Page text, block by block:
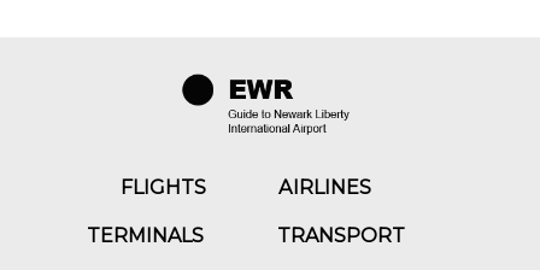
FLIGHTS AIRLINES
TERMINALS TRANSPORT